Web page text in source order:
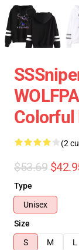
Colorful
(2
$53.69
Type
Unisex
Size
S
M L